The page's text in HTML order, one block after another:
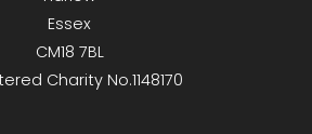
Essex
CM18 7BL
Charity No.1148170